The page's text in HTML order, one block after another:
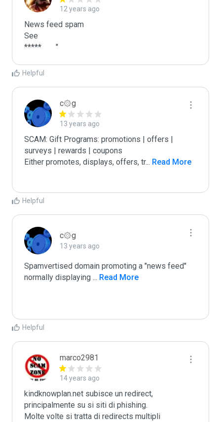
12 years ago
News feed spam
See
*****	"
Helpful
c۞g
13 years ago
SCAM: Gift Programs: promotions | offers |
surveys | rewards | coupons
Either promotes, displays, offers, tr... Read More
Helpful
c۞g
13 years ago
Spamvertised domain promoting a "news feed"
normally displaying ... Read More
Helpful
marco2981
14 years ago
kindknowplan.net subisce un redirect,
principalmente su si siti di phishing.
Molte volte si tratta di redirects multipli